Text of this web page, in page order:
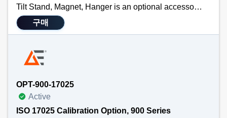
Tilt Stand, Magnet, Hanger is an optional accessory for the TEGAM 911A, 912A, 931A or 932A handheld thermometers. It is Factory Installed with purchase of 900 series thermometer. The hanger attaches to the back of the handheld thermometer so that professionals may free their hands while taking temperature measurements.
Technical Specifications
Attaches easily to the back of TEGAM’s 911A, 912A, 931A or 932A
Allows professionals to free their hands while taking temperature measurements
Versatile
구매
OPT-900-17025
Active
ISO 17025 Calibration Option, 900 Series